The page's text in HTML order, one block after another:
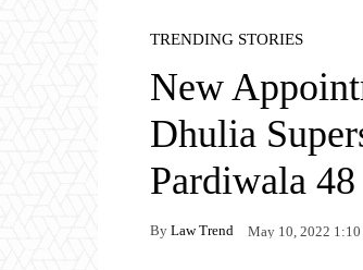
TRENDING STORIES
New
Dhulia
Pardiwala 48
By Law Trend May 10, 2022 1:10